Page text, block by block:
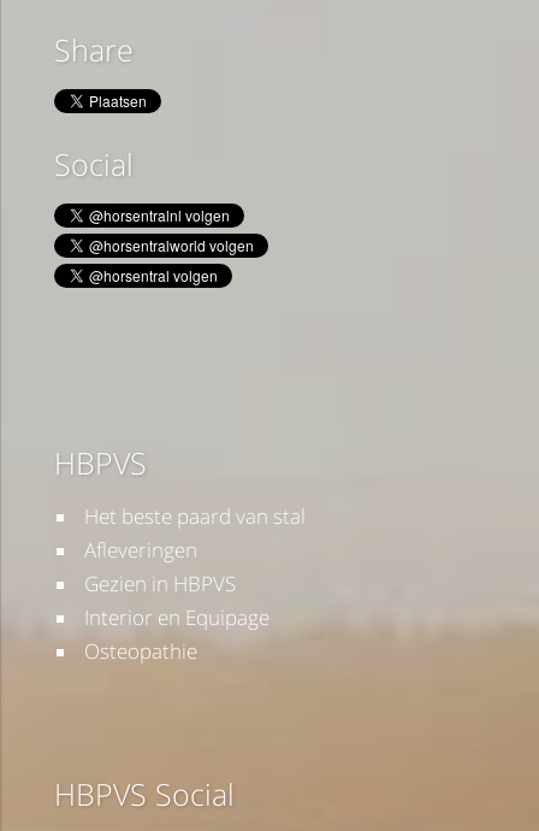
Share
Social
HBPVS
Het beste paard van stal
Afleveringen
Gezien in HBPVS
Interior en Equipage
Osteopathie
HBPVS Social